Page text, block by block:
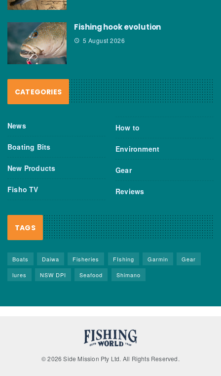
Fishing hook evolution
5 August 2026
CATEGORIES
News
Boating Bits
New Products
Fisho TV
How to
Environment
Gear
Reviews
TAGS
Boats Daiwa Fisheries FIshing Garmin
Gear
lures
NSW DPI Seafood Shimano
© 2026 Side Mission Pty Ltd. All Rights Reserved.